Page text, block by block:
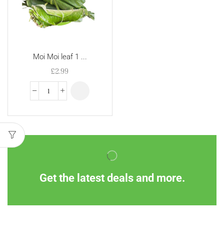
Moi Moi leaf 1 ...
£2.99
Get the latest deals and more.